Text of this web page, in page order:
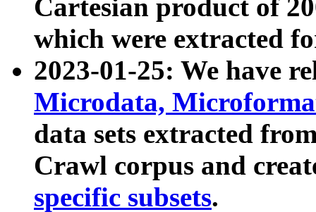
Cartesian product of
which were extracted
2023-01-25: We have
Microdata,
data sets extracted
Crawl corpus and
specific subsets.